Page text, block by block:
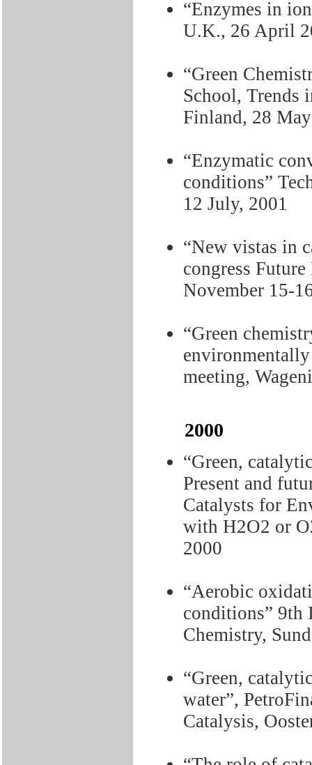
“Enzymes in
U.K., 26 April
“Green
School, Trends
Finland, 28
“Enzymatic
conditions”
12 July, 2001
“New vistas in
congress
November 15-
“Green
meeting,
2000
“Green,
Present and
Catalysts for
with H2O2 or
2000
“Aerobic
conditions” 9th
Chemistry,
“Green,
water”,
Catalysis,